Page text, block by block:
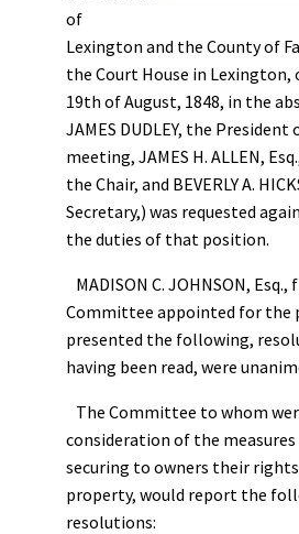
of
Lexington and the County of
the Court House in Lexington,
19th of August, 1848, in the
JAMES DUDLEY, the
meeting, JAMES H. ALLEN,
the Chair, and BEVERLY A.
Secretary,) was requested
the duties of that position.
MADISON C. JOHNSON,
Committee appointed for the
presented the following,
having been read, were
The Committee to whom
consideration of the measures
securing to owners their
property, would report the
resolutions: